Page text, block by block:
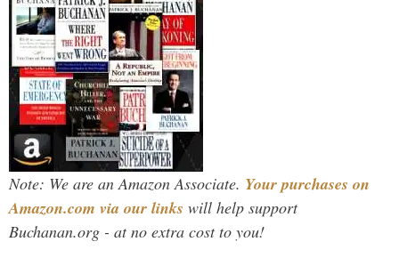
Note: We are an Amazon Associate. Your purchases on
Amazon.com via our links will help support
Buchanan.org - at no extra cost to you!